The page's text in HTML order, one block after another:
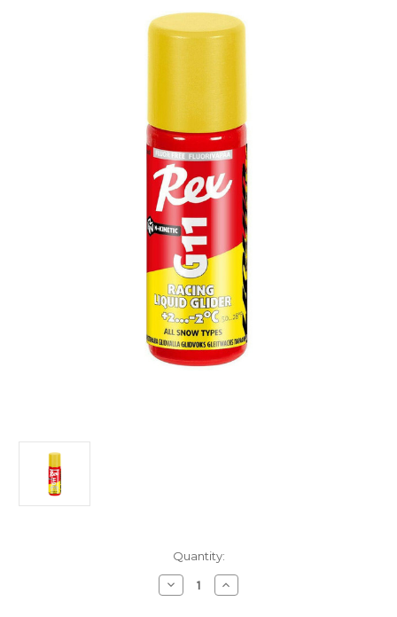
Quantity:
Decrease
Quantity
Increase
Quantity